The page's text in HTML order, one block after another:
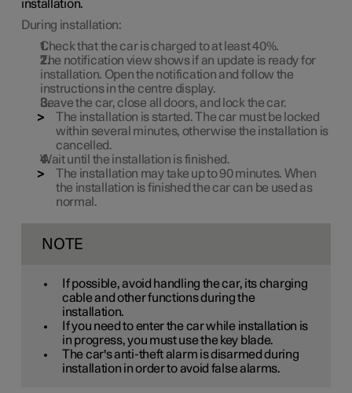
installation.
During installation:
Check that the car is charged to at least40%.
The notification view shows if an update is ready for
installation. Open the notification and follow the
instructions in the centre display.
Leave the car, close all doors, and lock the car.
The installation is started. The car must be locked
within several minutes, otherwise the installation is
cancelled.
Wait until the installation is finished.
The installation may take up to90 minutes. When
the installation is finished the car can be used as
normal.
NOTE
If possible, avoid handling the car, its charging
cable and other functions during the
installation.
If you need to enter the car while installation is
in progress, you must use the key blade.
The car's anti-theft alarm is disarmed during
installation in order to avoid false alarms.